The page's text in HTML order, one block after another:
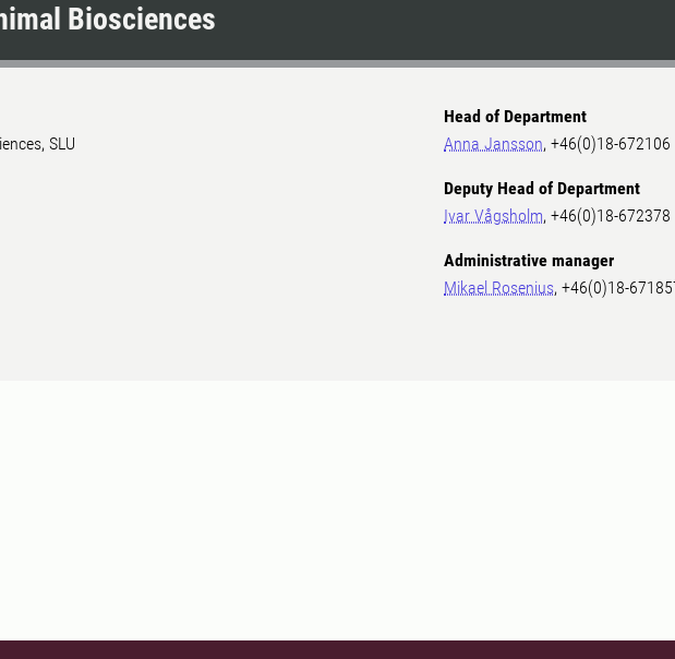
Biosciences
SLU
Head of Department
Anna Jansson, +46(0)18-672106
Deputy Head of Department
Ivar Vågsholm, +46(0)18-672378
Administrative manager
Mikael Rosenius, +46(0)18-